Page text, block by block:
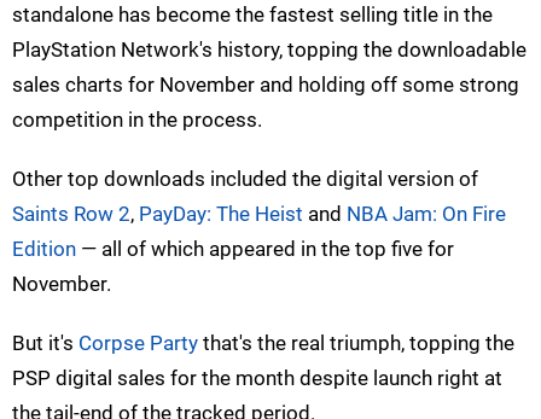
standalone has become the fastest selling title in the
PlayStation Network's history, topping the downloadable
sales charts for November and holding off some strong
competition in the process.
Other top downloads included the digital version of
Saints Row 2, PayDay: The Heist and NBA Jam: On Fire
Edition — all of which appeared in the top five for
November.
But it's Corpse Party that's the real triumph, topping the
PSP digital sales for the month despite launch right at
the tail-end of the tracked period.